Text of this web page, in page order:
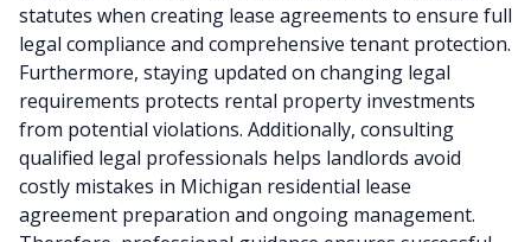
statutes when creating lease agreements to ensure full
legal compliance and comprehensive tenant protection.
Furthermore, staying updated on changing legal
requirements protects rental property investments
from potential violations. Additionally, consulting
qualified legal professionals helps landlords avoid
costly mistakes in Michigan residential lease
agreement preparation and ongoing management.